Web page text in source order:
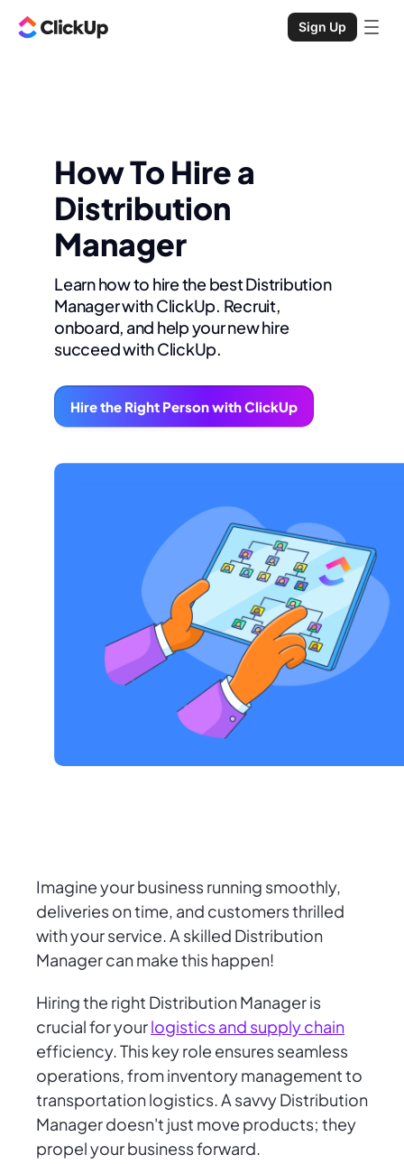
Sign Up
How To Hire a
Distribution
Manager
Learn how to hire the best Distribution
Manager with ClickUp. Recruit,
onboard, and help your new hire
succeed with ClickUp.
Hire the Right Person with ClickUp
Imagine your business running smoothly,
deliveries on time, and customers thrilled
with your service. A skilled Distribution
Manager can make this happen!
Hiring the right Distribution Manager is
crucial for yourlogistics and supply chain
efficiency. This key role ensures seamless
operations, from inventory management to
transportation logistics. A savvy Distribution
Manager doesn't just move products; they
propel your business forward.